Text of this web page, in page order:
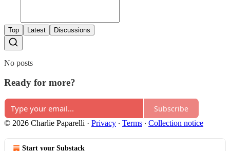
Top Latest Discussions
No posts
Ready for more?
Subscribe
© 2026 Charlie Paparelli · Privacy ∙ Terms ∙ Collection notice
Start your Substack